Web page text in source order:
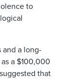
to
and a long-
a $100,000
that